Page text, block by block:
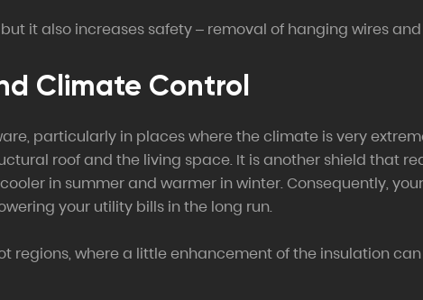
it also increases safety – removal of hanging wires
Climate Control
particularly in places where the climate is very
roof and the living space. It is another shield that
in summer and warmer in winter. Consequently,
your utility bills in the long run.
regions, where a little enhancement of the insulation